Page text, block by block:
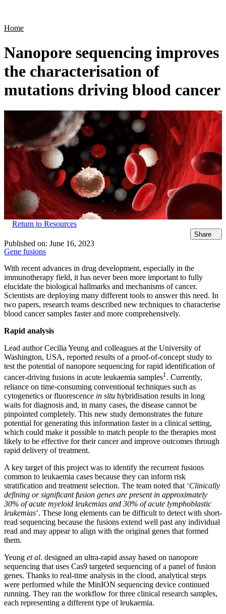
Home
Nanopore sequencing improves
the characterisation of
mutations driving blood cancer
Return to Resources
Share
Published on: June 16, 2023
Gene fusions
With recent advances in drug development, especially in the
immunotherapy field, it has never been more important to fully
elucidate the biological hallmarks and mechanisms of cancer.
Scientists are deploying many different tools to answer this need. In
two papers, research teams described new techniques to characterise
blood cancer samples faster and more comprehensively.
Rapid analysis
Lead author Cecilia Yeung and colleagues at the University of
Washington, USA, reported results of a proof-of-concept study to
test the potential of nanopore sequencing for rapid identification of
cancer-driving fusions in acute leukaemia samples1. Currently,
reliance on time-consuming conventional techniques such as
cytogenetics or fluorescence in situ hybridisation results in long
waits for diagnosis and, in many cases, the disease cannot be
pinpointed completely. This new study demonstrates the future
potential for generating this information faster in a clinical setting,
which could make it possible to match people to the therapies most
likely to be effective for their cancer and improve outcomes through
rapid delivery of treatment.
A key target of this project was to identify the recurrent fusions
common to leukaemia cases because they can inform risk
stratification and treatment selection. The team noted that ‘Clinically
defining or significant fusion genes are present in approximately
30% of acute myeloid leukemias and 30% of acute lymphoblastic
leukemias’. These long elements can be difficult to detect with short-
read sequencing because the fusions extend well past any individual
read and may appear to align with the original genes that formed
them.
Yeung et al. designed an ultra-rapid assay based on nanopore
sequencing that uses Cas9 targeted sequencing of a panel of fusion
genes. Thanks to real-time analysis in the cloud, analytical steps
were performed while the MinION sequencing device continued
running. They ran the workflow for three clinical research samples,
each representing a different type of leukaemia.